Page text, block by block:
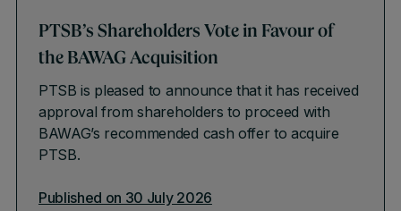
PTSB’s Shareholders Vote in Favour of
the BAWAG Acquisition
PTSB is pleased to announce that it has received
approval from shareholders to proceed with
BAWAG’s recommended cash offer to acquire
PTSB.
Published on 30 July 2026